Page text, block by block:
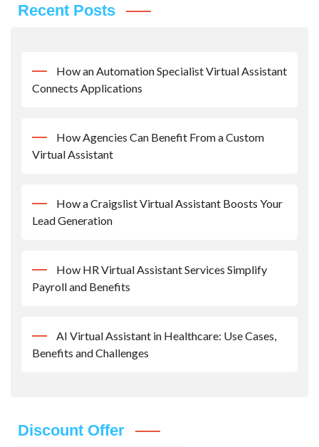
Recent Posts
How an Automation Specialist Virtual Assistant
Connects Applications
How Agencies Can Benefit From a Custom
Virtual Assistant
How a Craigslist Virtual Assistant Boosts Your
Lead Generation
How HR Virtual Assistant Services Simplify
Payroll and Benefits
AI Virtual Assistant in Healthcare: Use Cases,
Benefits and Challenges
Discount Offer